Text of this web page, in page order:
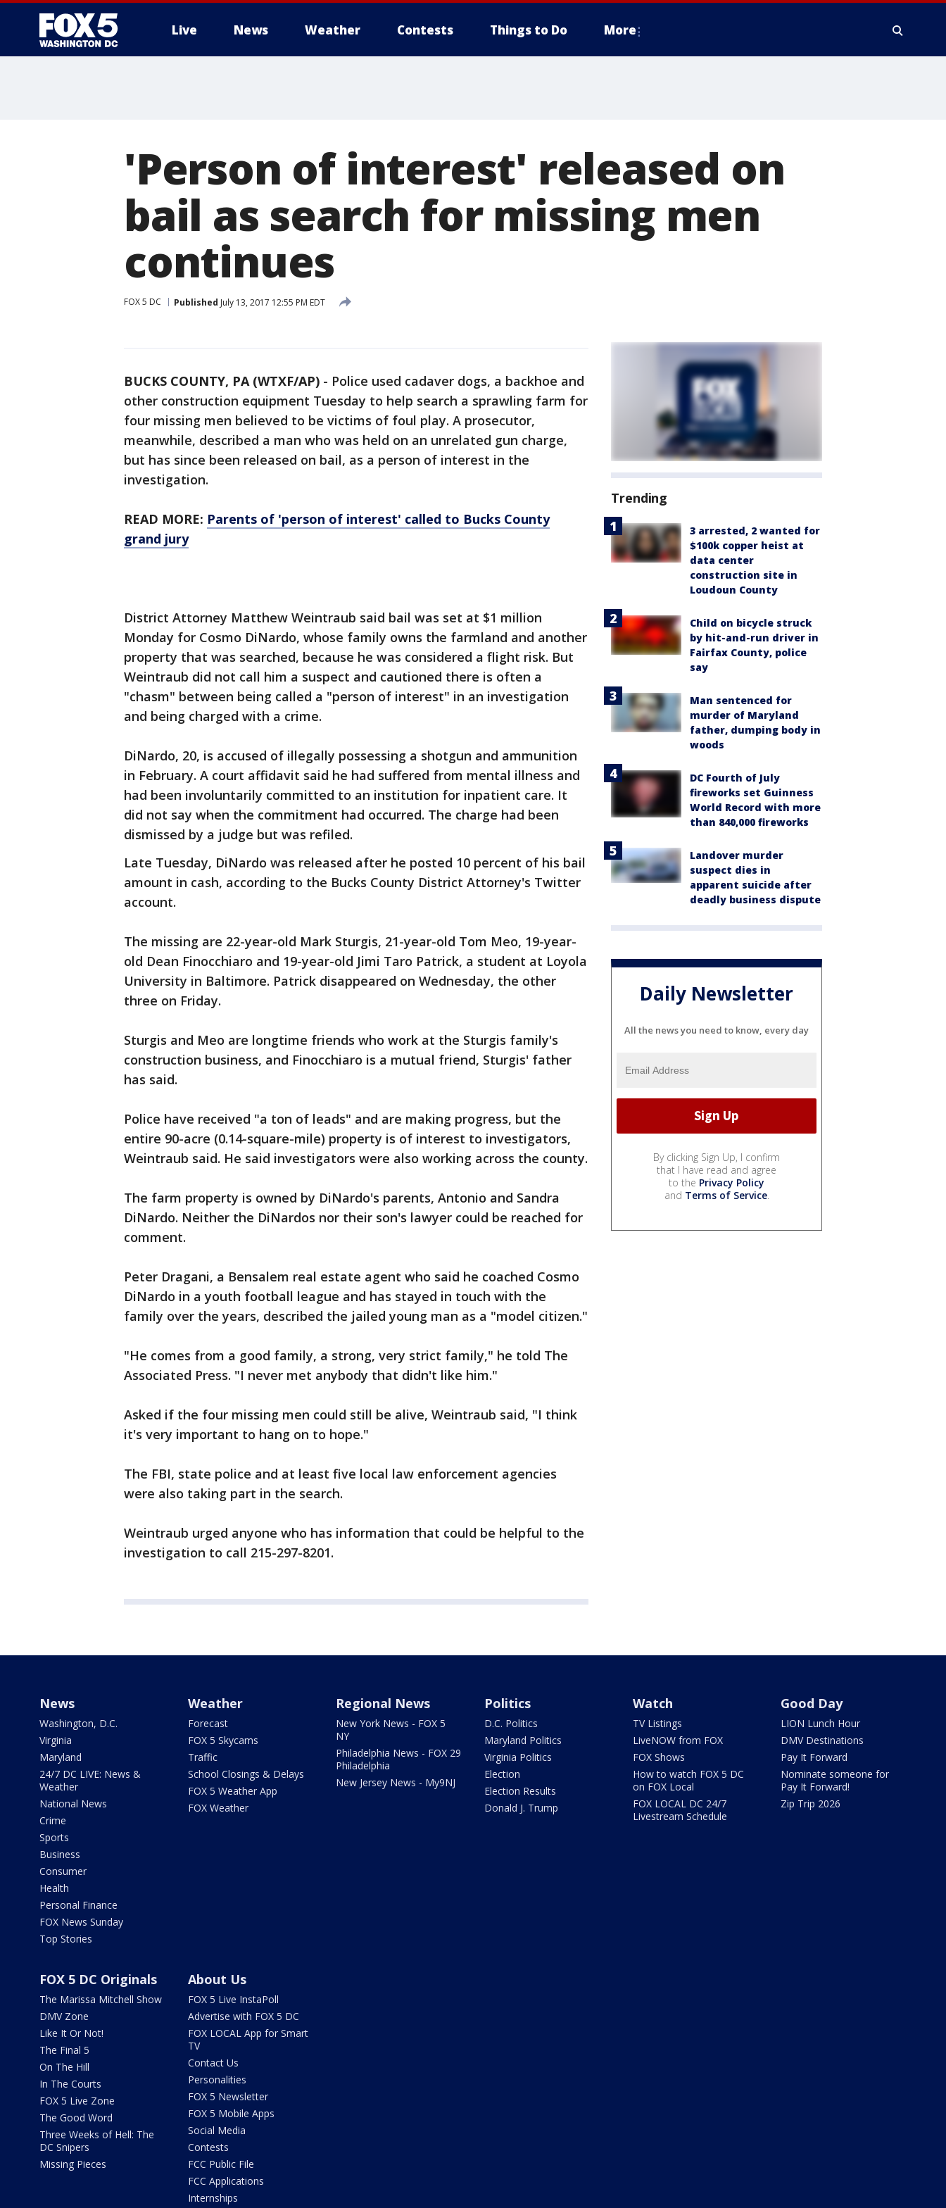
Live News Weather Contests Things to Do More
'Person of interest' released on
bail as search for missing men
continues
FOX 5 DC Published July 13, 2017 12:55 PM EDT
BUCKS COUNTY, PA (WTXF/AP) - Police used cadaver dogs, a backhoe and
other construction equipment Tuesday to help search a sprawling farm for
four missing men believed to be victims of foul play. A prosecutor,
meanwhile, described a man who was held on an unrelated gun charge,
but has since been released on bail, as a person of interest in the
investigation.
READ MORE: Parents of 'person of interest' called to Bucks County
grand jury
District Attorney Matthew Weintraub said bail was set at $1 million
Monday for Cosmo DiNardo, whose family owns the farmland and another
property that was searched, because he was considered a flight risk. But
Weintraub did not call him a suspect and cautioned there is often a
"chasm" between being called a "person of interest" in an investigation
and being charged with a crime.
DiNardo, 20, is accused of illegally possessing a shotgun and ammunition
in February. A court affidavit said he had suffered from mental illness and
had been involuntarily committed to an institution for inpatient care. It
did not say when the commitment had occurred. The charge had been
dismissed by a judge but was refiled.
Late Tuesday, DiNardo was released after he posted 10 percent of his bail
amount in cash, according to the Bucks County District Attorney's Twitter
account.
The missing are 22-year-old Mark Sturgis, 21-year-old Tom Meo, 19-year-
old Dean Finocchiaro and 19-year-old Jimi Taro Patrick, a student at Loyola
University in Baltimore. Patrick disappeared on Wednesday, the other
three on Friday.
Sturgis and Meo are longtime friends who work at the Sturgis family's
construction business, and Finocchiaro is a mutual friend, Sturgis' father
has said.
Police have received "a ton of leads" and are making progress, but the
entire 90-acre (0.14-square-mile) property is of interest to investigators,
Weintraub said. He said investigators were also working across the county.
The farm property is owned by DiNardo's parents, Antonio and Sandra
DiNardo. Neither the DiNardos nor their son's lawyer could be reached for
comment.
Peter Dragani, a Bensalem real estate agent who said he coached Cosmo
DiNardo in a youth football league and has stayed in touch with the
family over the years, described the jailed young man as a "model citizen."
"He comes from a good family, a strong, very strict family," he told The
Associated Press. "I never met anybody that didn't like him."
Asked if the four missing men could still be alive, Weintraub said, "I think
it's very important to hang on to hope."
The FBI, state police and at least five local law enforcement agencies
were also taking part in the search.
Weintraub urged anyone who has information that could be helpful to the
investigation to call 215-297-8201.
Trending
3 arrested, 2 wanted for
$100k copper heist at
data center
construction site in
Loudoun County
Child on bicycle struck
by hit-and-run driver in
Fairfax County, police
say
Man sentenced for
murder of Maryland
father, dumping body in
woods
DC Fourth of July
fireworks set Guinness
World Record with more
than 840,000 fireworks
Landover murder
suspect dies in
apparent suicide after
deadly business dispute
Daily Newsletter
All the news you need to know, every day
By clicking Sign Up, I confirm
that I have read and agree
to the Privacy Policy
and Terms of Service.
News
Washington, D.C.
Virginia
Maryland
24/7 DC LIVE: News &
Weather
National News
Crime
Sports
Business
Consumer
Health
Personal Finance
FOX News Sunday
Top Stories
Weather
Forecast
FOX 5 Skycams
Traffic
School Closings & Delays
FOX 5 Weather App
FOX Weather
Regional News
New York News - FOX 5
NY
Philadelphia News - FOX 29
Philadelphia
New Jersey News - My9NJ
Politics
D.C. Politics
Maryland Politics
Virginia Politics
Election
Election Results
Donald J. Trump
Watch
TV Listings
LiveNOW from FOX
FOX Shows
How to watch FOX 5 DC
on FOX Local
FOX LOCAL DC 24/7
Livestream Schedule
Good Day
LION Lunch Hour
DMV Destinations
Pay It Forward
Nominate someone for
Pay It Forward!
Zip Trip 2026
FOX 5 DC Originals
The Marissa Mitchell Show
DMV Zone
Like It Or Not!
The Final 5
On The Hill
In The Courts
FOX 5 Live Zone
The Good Word
Three Weeks of Hell: The
DC Snipers
Missing Pieces
About Us
FOX 5 Live InstaPoll
Advertise with FOX 5 DC
FOX LOCAL App for Smart
TV
Contact Us
Personalities
FOX 5 Newsletter
FOX 5 Mobile Apps
Social Media
Contests
FCC Public File
FCC Applications
Internships